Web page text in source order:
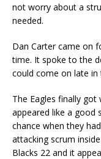
not worry about a
needed.
Dan Carter came on
time. It spoke to the
could come on late in
The Eagles finally got
appeared like a good
chance when they
attacking scrum
Blacks 22 and it